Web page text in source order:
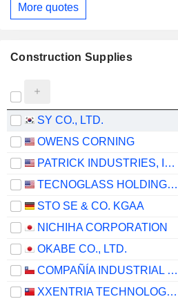
More quotes
Construction Supplies
SY CO., LTD.
OWENS CORNING
PATRICK INDUSTRIES, INC.
TECNOGLASS HOLDINGS INC.
STO SE & CO. KGAA
NICHIHA CORPORATION
OKABE CO., LTD.
COMPAÑÍA INDUSTRIAL EL VOLCÁN S.A.
XXENTRIA TECHNOLOGY MATERIALS CO., LTD.